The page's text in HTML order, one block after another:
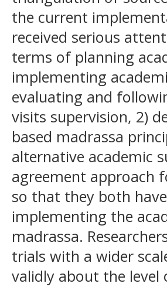
the current
received serious
terms of planning
implementing
evaluating and
visits supervision, 2)
based madrassa
alternative academic
agreement approach
so that they both
implementing the
madrassa.
trials with a wider
validly about the